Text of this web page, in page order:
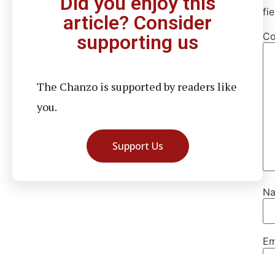
article? Consider
supporting us
The Chanzo is supported by readers like
you.
Support Us